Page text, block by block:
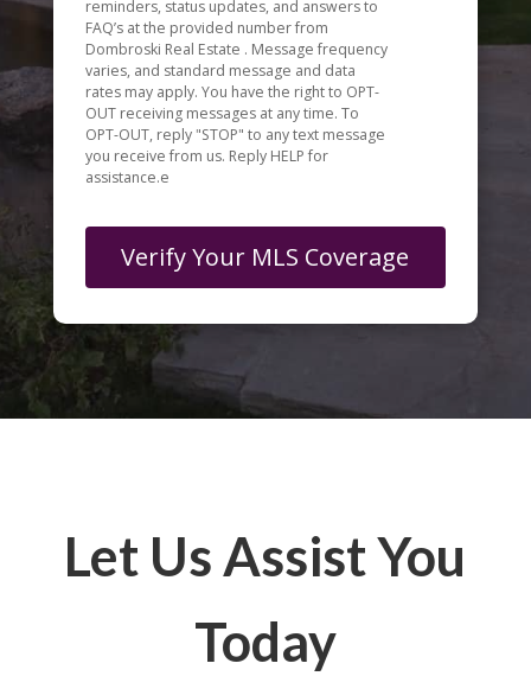
reminders, status updates, and answers to
FAQ’s at the provided number from
Dombroski Real Estate . Message frequency
varies, and standard message and data
rates may apply. You have the right to OPT-
OUT receiving messages at any time. To
OPT-OUT, reply "STOP" to any text message
you receive from us. Reply HELP for
assistance.e
Let Us Assist You
Today